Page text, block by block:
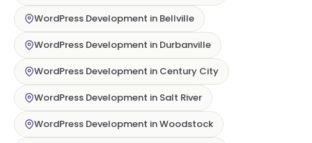
WordPress Development in Bellville
WordPress Development in Durbanville
WordPress Development in Century City
WordPress Development in Salt River
WordPress Development in Woodstock